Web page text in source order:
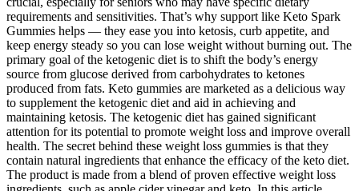
requirements and sensitivities. That’s why support like Keto Spark
Gummies helps — they ease you into ketosis, curb appetite, and
keep energy steady so you can lose weight without burning out. The
primary goal of the ketogenic diet is to shift the body’s energy
source from glucose derived from carbohydrates to ketones
produced from fats. Keto gummies are marketed as a delicious way
to supplement the ketogenic diet and aid in achieving and
maintaining ketosis. The ketogenic diet has gained significant
attention for its potential to promote weight loss and improve overall
health. The secret behind these weight loss gummies is that they
contain natural ingredients that enhance the efficacy of the keto diet.
The product is made from a blend of proven effective weight loss